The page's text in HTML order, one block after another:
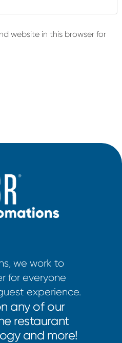
website in this browser for
we work to
for everyone
experience.
any of our
restaurant
and more!